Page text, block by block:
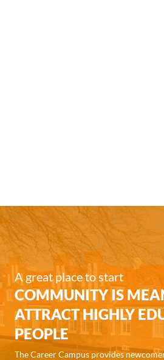
A great place to start
COMMUNITY IS
ATTRACT HIGHLY
PEOPLE
The Career Campus provides